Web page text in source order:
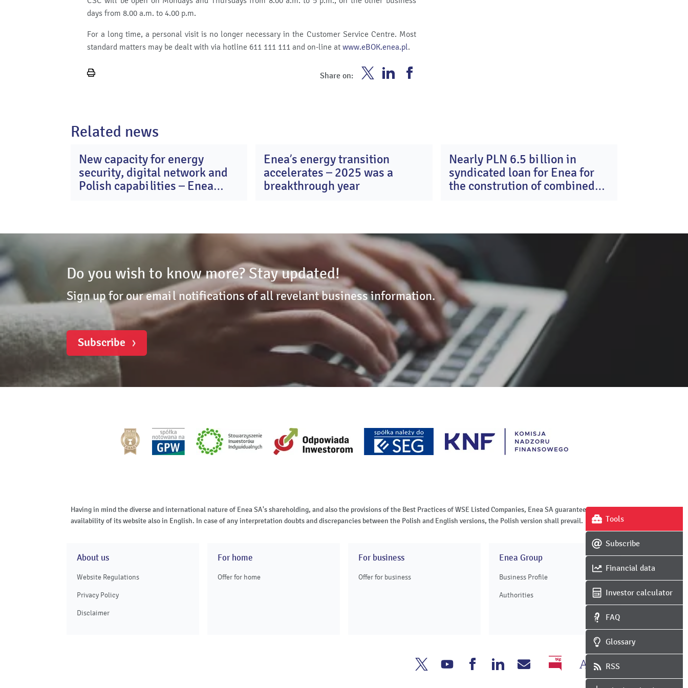
Tools
Subscribe
Financial data
Investor calculator
FAQ
Glossary
RSS
days from 8.00 a.m. to 4.00 p.m.
For a long time, a personal visit is no longer necessary in the Customer Service Centre. Most
standard matters may be dealt with via hotline 611 111 111 and on-line at www.eBOK.enea.pl.
Print
Share on:
EneaEnea
Related news
May
New capacity for energy
security, digital network and
Polish capabilities – Enea
Enea’s energy transition
accelerates – 2025 was a
breakthrough year
Dec
2025
Nearly PLN 6.5 billion in
syndicated loan for Enea for
the constrution of combined
Do you wish to know more? Stay updated!
Sign up for our email notifications of all revelant business information.
Subscribe
Having in mind the diverse and international nature of Enea SA's shareholding, and also the provisions of the Best Practices of WSE Listed Companies, Enea SA guarantees the
availability of its website also in English. In case of any interpretation doubts and discrepancies between the Polish and English versions, the Polish version shall prevail.
About us
Website Regulations
Privacy Policy
Disclaimer
For home
Offer for home
For business
Offer for business
Enea Group
Business Profile
Authorities
Enea Enea
Enea Enea WriteBIP
Change
the
Grayscale
version